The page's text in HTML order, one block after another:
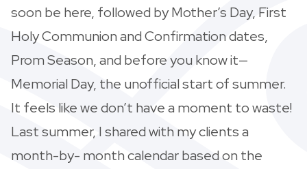
soon be here, followed by Mother’s Day, First
Holy Communion and Confirmation dates,
Prom Season, and before you know it—
Memorial Day, the unofficial start of summer.
It feels like we don’t have a moment to waste!
Last summer, I shared with my clients a
month-by- month calendar based on the